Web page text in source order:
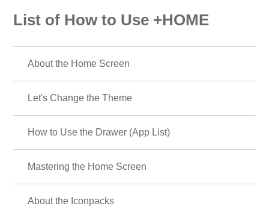
List of How to Use +HOME
About the Home Screen
Let's Change the Theme
How to Use the Drawer (App List)
Mastering the Home Screen
About the Iconpacks